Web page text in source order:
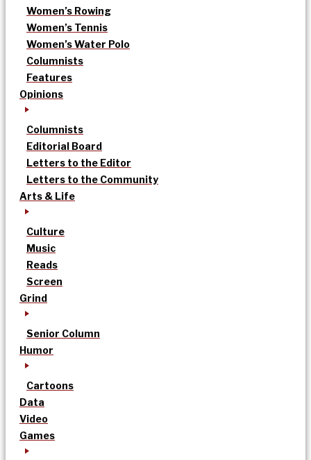
Women’s Rowing
Women’s Tennis
Women’s Water Polo
Columnists
Features
Opinions
Columnists
Editorial Board
Letters to the Editor
Letters to the Community
Arts & Life
Culture
Music
Reads
Screen
Grind
Senior Column
Humor
Cartoons
Data
Video
Games